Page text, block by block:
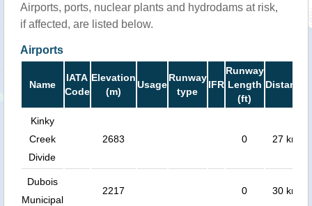
Airports, ports, nuclear plants and hydrodams at risk,
if affected, are listed below.
Airports
Name
IATA
Code
Elevation
(m)
Usage
Runway
type
IFR
Runway
Length
(ft)
Distance
Kinky
Creek
Divide
2683 0 27 km
Dubois
Municipal
2217 0 30 km